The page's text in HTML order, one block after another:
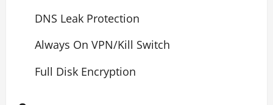
DNS Leak Protection
Always On VPN/Kill Switch
Full Disk Encryption